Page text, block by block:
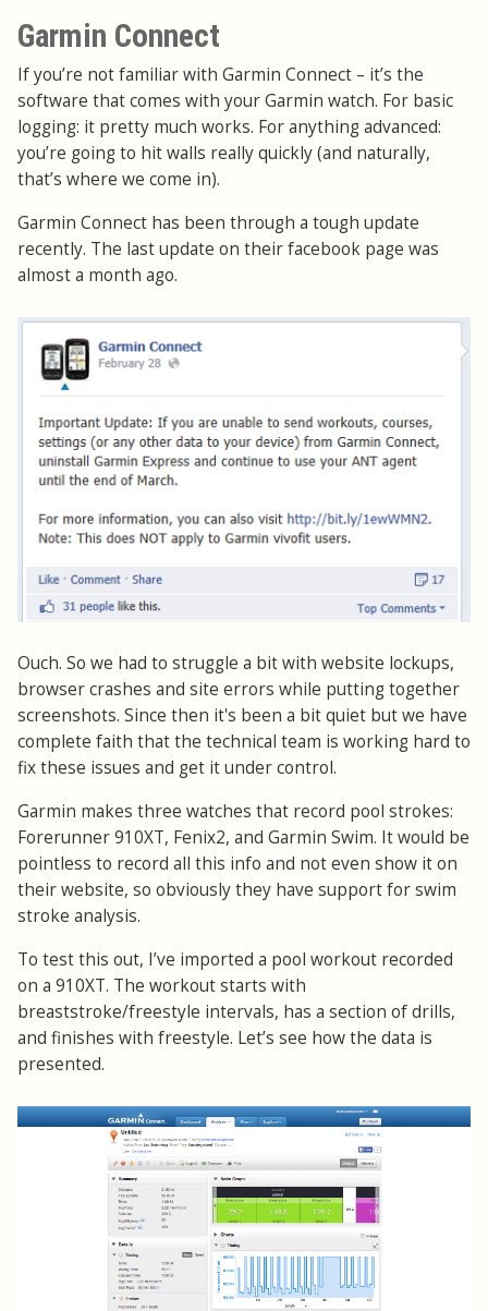
Garmin Connect
If you’re not familiar with Garmin Connect – it’s the
software that comes with your Garmin watch. For basic
logging: it pretty much works. For anything advanced:
you’re going to hit walls really quickly (and naturally,
that’s where we come in).
Garmin Connect has been through a tough update
recently. The last update on their facebook page was
almost a month ago.
Ouch. So we had to struggle a bit with website lockups,
browser crashes and site errors while putting together
screenshots. Since then it's been a bit quiet but we have
complete faith that the technical team is working hard to
fix these issues and get it under control.
Garmin makes three watches that record pool strokes:
Forerunner 910XT, Fenix2, and Garmin Swim. It would be
pointless to record all this info and not even show it on
their website, so obviously they have support for swim
stroke analysis.
To test this out, I’ve imported a pool workout recorded
on a 910XT. The workout starts with
breaststroke/freestyle intervals, has a section of drills,
and finishes with freestyle. Let’s see how the data is
presented.